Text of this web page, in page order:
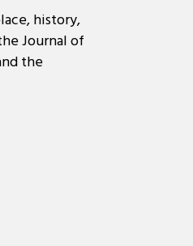
history,
Journal of
the